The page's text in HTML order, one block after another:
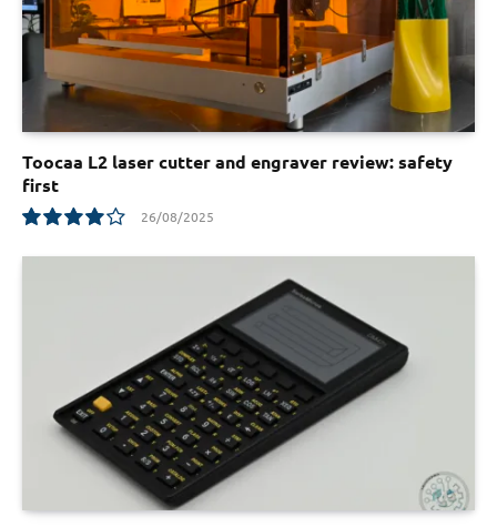
Toocaa L2 laser cutter and engraver review: safety
first
8.1
26/08/2025